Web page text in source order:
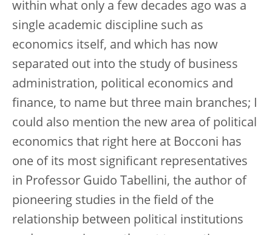
within what only a few decades ago was a
single academic discipline such as
economics itself, and which has now
separated out into the study of business
administration, political economics and
finance, to name but three main branches; I
could also mention the new area of political
economics that right here at Bocconi has
one of its most significant representatives
in Professor Guido Tabellini, the author of
pioneering studies in the field of the
relationship between political institutions